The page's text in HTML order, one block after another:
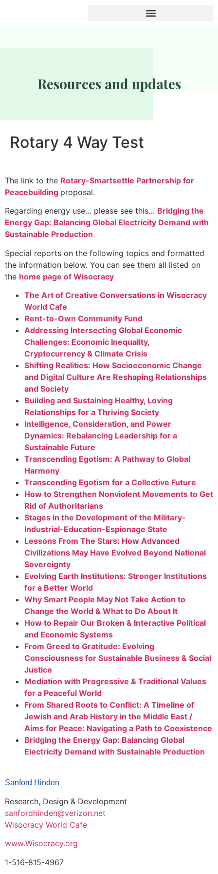
Resources and updates
Rotary 4 Way Test
The link to the Rotary-Smartsettle Partnership for
Peacebuilding proposal.
Regarding energy use… please see this… Bridging the
Energy Gap: Balancing Global Electricity Demand with
Sustainable Production
Special reports on the following topics and formatted
the information below. You can see them all listed on
the home page of Wisocracy
The Art of Creative Conversations in Wisocracy
World Cafe
Rent-to-Own Community Fund
Addressing Intersecting Global Economic
Challenges: Economic Inequality,
Cryptocurrency & Climate Crisis
Shifting Realities: How Socioeconomic Change
and Digital Culture Are Reshaping Relationships
and Society
Building and Sustaining Healthy, Loving
Relationships for a Thriving Society
Intelligence, Consideration, and Power
Dynamics: Rebalancing Leadership for a
Sustainable Future
Transcending Egotism: A Pathway to Global
Harmony
Transcending Egotism for a Collective Future
How to Strengthen Nonviolent Movements to Get
Rid of Authoritarians
Stages in the Development of the Military-
Industrial-Education-Espionage State
Lessons From The Stars: How Advanced
Civilizations May Have Evolved Beyond National
Sovereignty
Evolving Earth Institutions: Stronger Institutions
for a Better World
Why Smart People May Not Take Action to
Change the World & What to Do About It
How to Repair Our Broken & Interactive Political
and Economic Systems
From Greed to Gratitude: Evolving
Consciousness for Sustainable Business & Social
Justice
Mediation with Progressive & Traditional Values
for a Peaceful World
From Shared Roots to Conflict: A Timeline of
Jewish and Arab History in the Middle East /
Aims for Peace: Navigating a Path to Coexistence
Bridging the Energy Gap: Balancing Global
Electricity Demand with Sustainable Production
Sanford Hinden
Research, Design & Development
sanfordhinden@verizon.net
Wisocracy World Cafe
www.Wisocracy.org
1-516-815-4967